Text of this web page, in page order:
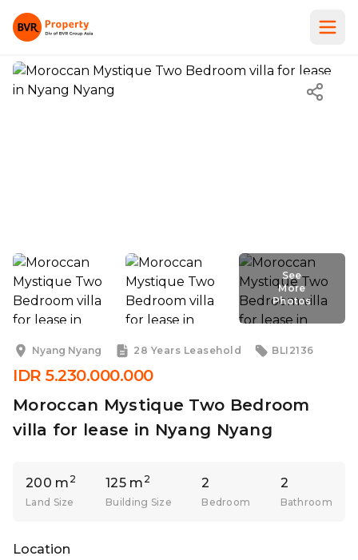
See
More
Photos
More
Nyang Nyang
28 Years Leasehold BLI2136
IDR 5.230.000.000
Moroccan Mystique Two Bedroom
villa for lease in Nyang Nyang
200 m 2
Land Size
125 m 2
Building Size
2
Bedroom
2
Bathroom
Location